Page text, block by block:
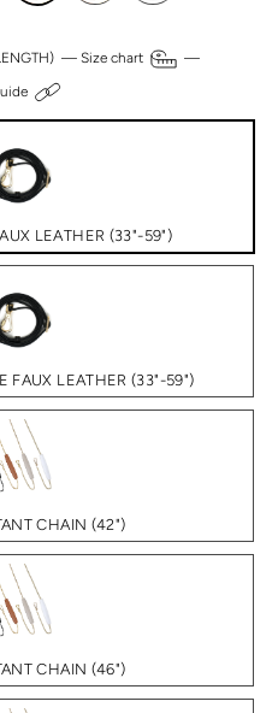
—Size chart
—
LEATHER (33"-59")
FAUX LEATHER (33"-59")
CHAIN (42")
CHAIN (46")